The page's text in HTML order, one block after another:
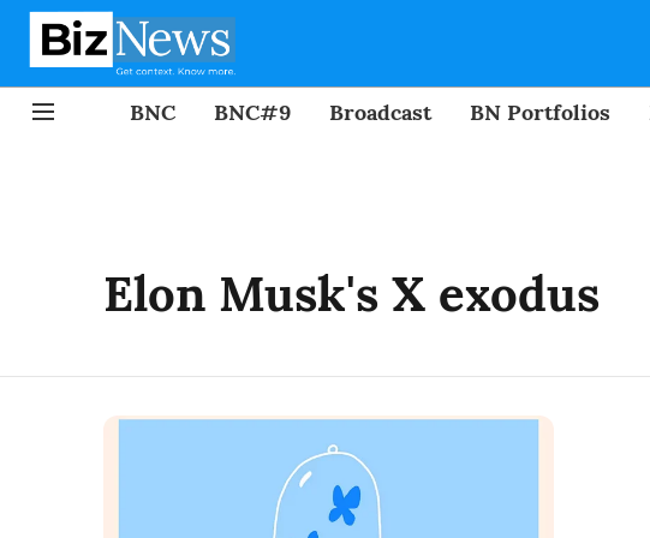
BNC BNC#9 Broadcast BN Portfolios
Elon Musk's X exodus